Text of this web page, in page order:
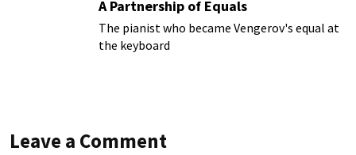
A Partnership of Equals
The pianist who became Vengerov's equal at
the keyboard
Leave a Comment